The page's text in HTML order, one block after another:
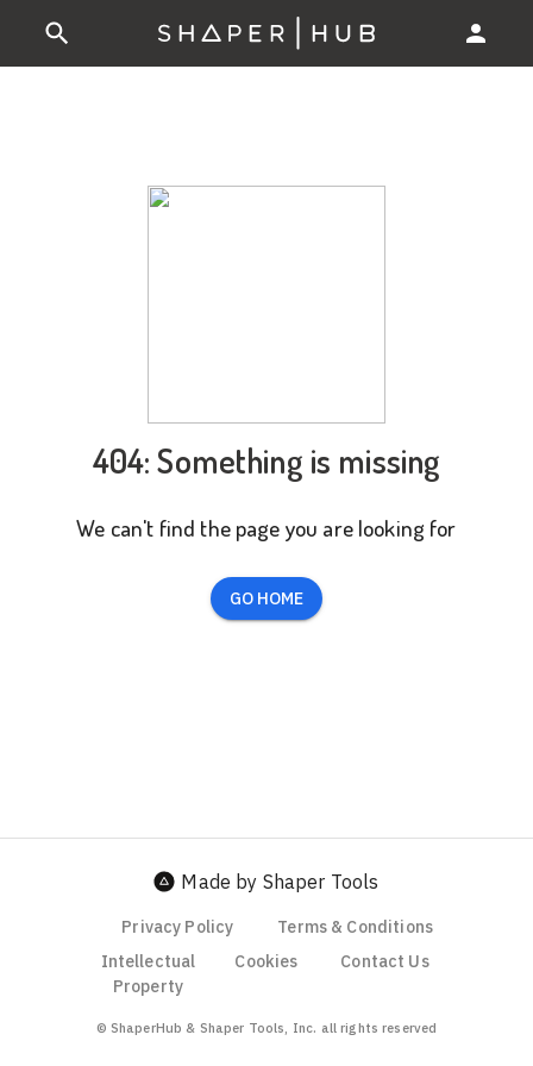
404: Something is missing
We can't find the page you are looking for
GO HOME
Made by Shaper Tools
Privacy Policy
Terms & Conditions
Intellectual
Property
Cookies Contact Us
© ShaperHub & Shaper Tools, Inc. all rights reserved